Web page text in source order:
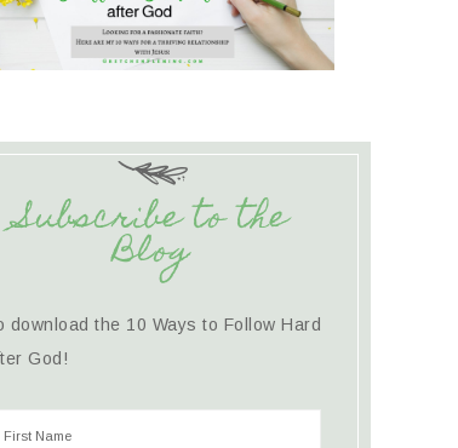
Subscribe to the
Blog
download the 10 Ways to Follow Hard
God!